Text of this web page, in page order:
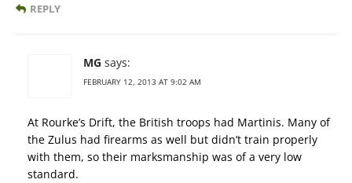
REPLY
MG says:
FEBRUARY 12, 2013 AT 9:02 AM
At Rourke’s Drift, the British troops had Martinis. Many of
the Zulus had firearms as well but didn’t train properly
with them, so their marksmanship was of a very low
standard.